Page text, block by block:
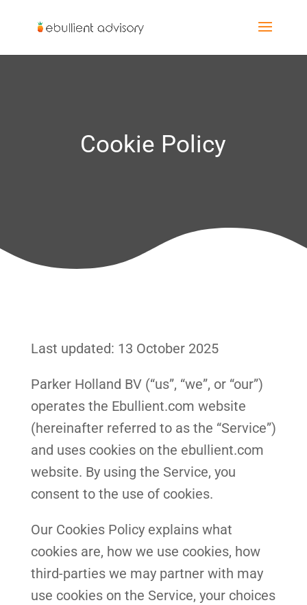
Cookie Policy
Last updated: 13 October 2025
Parker Holland BV (“us”, “we”, or “our”)
operates the Ebullient.com website
(hereinafter referred to as the “Service”)
and uses cookies on the ebullient.com
website. By using the Service, you
consent to the use of cookies.
Our Cookies Policy explains what
cookies are, how we use cookies, how
third-parties we may partner with may
use cookies on the Service, your choices